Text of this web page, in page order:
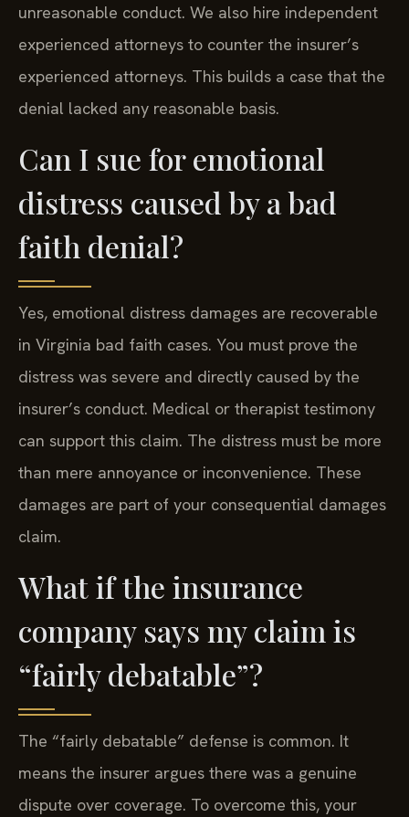
unreasonable conduct. We also hire independent
experienced attorneys to counter the insurer’s
experienced attorneys. This builds a case that the
denial lacked any reasonable basis.
Can I sue for emotional
distress caused by a bad
faith denial?
Yes, emotional distress damages are recoverable
in Virginia bad faith cases. You must prove the
distress was severe and directly caused by the
insurer’s conduct. Medical or therapist testimony
can support this claim. The distress must be more
than mere annoyance or inconvenience. These
damages are part of your consequential damages
claim.
What if the insurance
company says my claim is
“fairly debatable”?
The “fairly debatable” defense is common. It
means the insurer argues there was a genuine
dispute over coverage. To overcome this, your